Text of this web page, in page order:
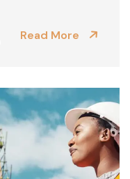
Read More